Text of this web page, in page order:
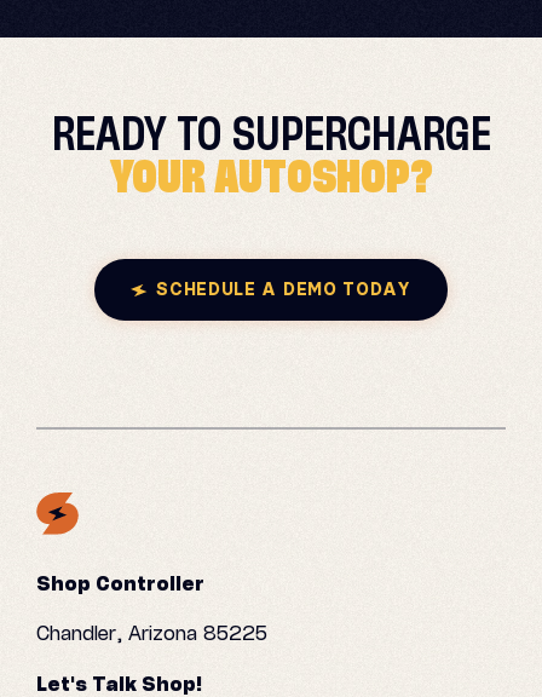
READY TO SUPERCHARGE
YOUR AUTOSHOP?
SCHEDULE A DEMO TODAY
Shop Controller
Chandler, Arizona 85225
Let's Talk Shop!